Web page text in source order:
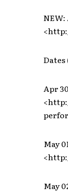
NEW:
Apr
May
May